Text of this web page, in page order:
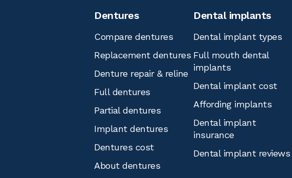
Dentures
Compare dentures
Replacement dentures
Denture repair & reline
Full dentures
Partial dentures
Implant dentures
Dentures cost
About dentures
Dental implants
Dental implant types
Full mouth dental
implants
Dental implant cost
Affording implants
Dental implant
insurance
Dental implant reviews